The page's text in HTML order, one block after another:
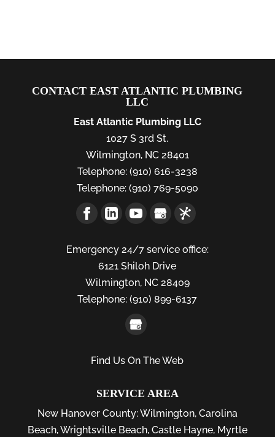
CONTACT EAST ATLANTIC PLUMBING
LLC
East Atlantic Plumbing LLC
1027 S 3rd St.
Wilmington, NC 28401
Telephone:(910) 616-3238
Telephone:(910) 769-5090
Emergency 24/7 service office:
6121 Shiloh Drive
Wilmington, NC 28409
Telephone: (910) 899-6137
Find Us On The Web
SERVICE AREA
New Hanover County:Wilmington, Carolina
Beach,Wrightsville Beach, Castle Hayne, Myrtle